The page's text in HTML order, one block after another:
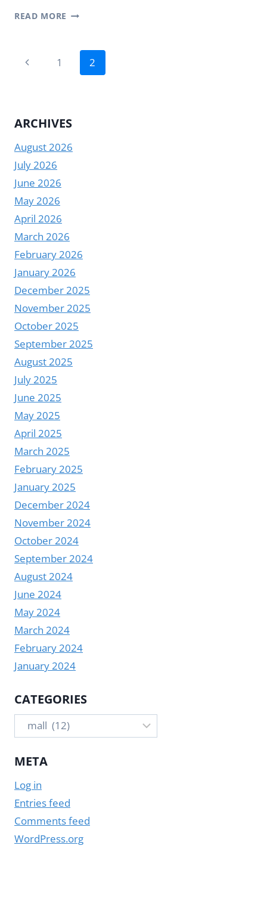
READ MORE STRETCHED
IN
SUPERMARKETS
Page
Previous
1 2
ARCHIVES
August 2026
July 2026
June 2026
May 2026
April 2026
March 2026
February 2026
January 2026
December 2025
November 2025
October 2025
September 2025
August 2025
July 2025
June 2025
May 2025
April 2025
March 2025
February 2025
January 2025
December 2024
November 2024
October 2024
September 2024
August 2024
June 2024
May 2024
March 2024
February 2024
January 2024
CATEGORIES
Categories
META
Log in
Entries feed
Comments feed
WordPress.org